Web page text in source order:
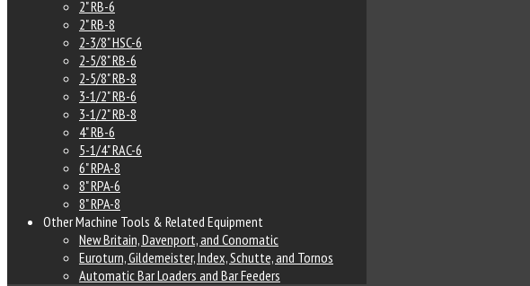
2" RB-6
2" RB-8
2-3/8" HSC-6
2-5/8" RB-6
2-5/8" RB-8
3-1/2" RB-6
3-1/2" RB-8
4" RB-6
5-1/4" RAC-6
6" RPA-8
8" RPA-6
8" RPA-8
Other Machine Tools & Related Equipment
New Britain, Davenport, and Conomatic
Euroturn, Gildemeister, Index, Schutte, and Tornos
Automatic Bar Loaders and Bar Feeders